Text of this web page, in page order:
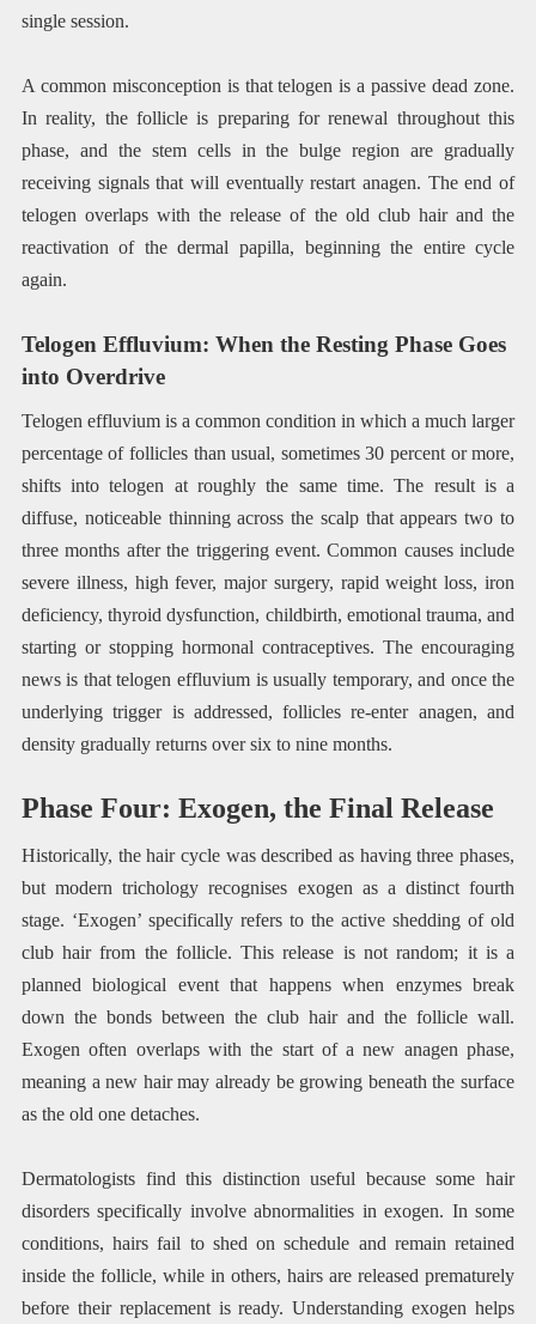
single session.
A common misconception is that telogen is a passive dead zone.
In reality, the follicle is preparing for renewal throughout this
phase, and the stem cells in the bulge region are gradually
receiving signals that will eventually restart anagen. The end of
telogen overlaps with the release of the old club hair and the
reactivation of the dermal papilla, beginning the entire cycle
again.
Telogen Effluvium: When the Resting Phase Goes
into Overdrive
Telogen effluvium is a common condition in which a much larger
percentage of follicles than usual, sometimes 30 percent or more,
shifts into telogen at roughly the same time. The result is a
diffuse, noticeable thinning across the scalp that appears two to
three months after the triggering event. Common causes include
severe illness, high fever, major surgery, rapid weight loss, iron
deficiency, thyroid dysfunction, childbirth, emotional trauma, and
starting or stopping hormonal contraceptives. The encouraging
news is that telogen effluvium is usually temporary, and once the
underlying trigger is addressed, follicles re-enter anagen, and
density gradually returns over six to nine months.
Phase Four: Exogen, the Final Release
Historically, the hair cycle was described as having three phases,
but modern trichology recognises exogen as a distinct fourth
stage. ‘Exogen’ specifically refers to the active shedding of old
club hair from the follicle. This release is not random; it is a
planned biological event that happens when enzymes break
down the bonds between the club hair and the follicle wall.
Exogen often overlaps with the start of a new anagen phase,
meaning a new hair may already be growing beneath the surface
as the old one detaches.
Dermatologists find this distinction useful because some hair
disorders specifically involve abnormalities in exogen. In some
conditions, hairs fail to shed on schedule and remain retained
inside the follicle, while in others, hairs are released prematurely
before their replacement is ready. Understanding exogen helps